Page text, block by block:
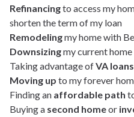
Refinancingto access my
shorten the term of my loan
Remodelingmy home with
Downsizingmy current home
Taking advantage ofVA
Moving up to my forever
Finding an affordable path
Buying a second homeor